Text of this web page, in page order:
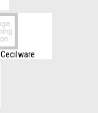
Cecilware